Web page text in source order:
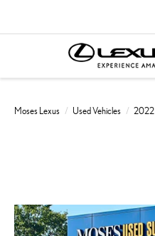
Moses Lexus Used Vehicles 2022